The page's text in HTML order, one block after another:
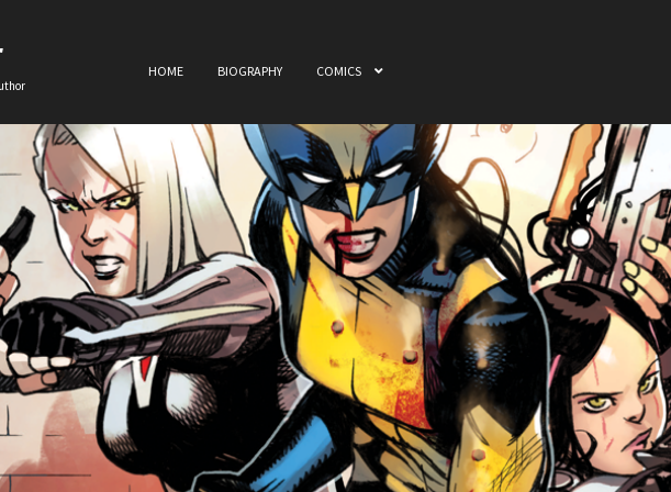
HOME BIOGRAPHY COMICS
Home Awards Biography Cart Comics My
TV & Film